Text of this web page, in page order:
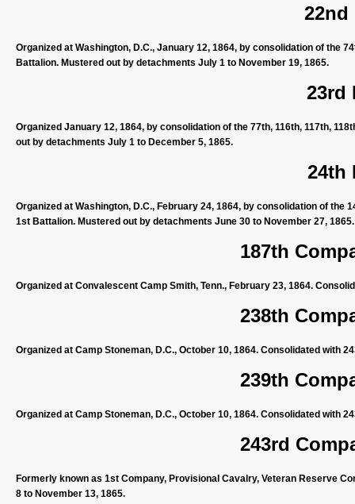
22nd
Organized at Washington, D.C., January 12, 1864, by consolidation of the
Battalion. Mustered out by detachments July 1 to November 19, 1865.
23rd
Organized January 12, 1864, by consolidation of the 77th, 116th, 117th,
out by detachments July 1 to December 5, 1865.
24th
Organized at Washington, D.C., February 24, 1864, by consolidation of the
1st Battalion. Mustered out by detachments June 30 to November 27, 1865.
187th
Organized at Convalescent Camp Smith, Tenn., February 23, 1864.
238th
Organized at Camp Stoneman, D.C., October 10, 1864. Consolidated with
239th
Organized at Camp Stoneman, D.C., October 10, 1864. Consolidated with
243rd
Formerly known as 1st Company, Provisional Cavalry, Veteran Reserve
8 to November 13, 1865.